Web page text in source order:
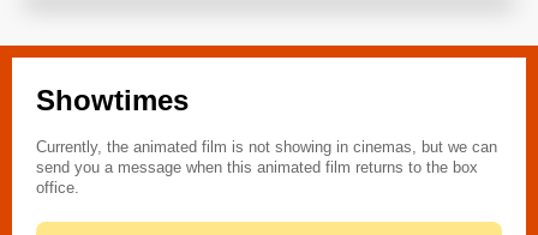
Showtimes
Currently, the animated film is not showing in cinemas, but we can
send you a message when this animated film returns to the box
office.